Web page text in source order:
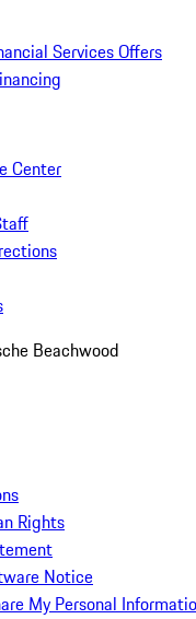
Services Offers
Center
Beachwood
Rights
Notice
My Personal